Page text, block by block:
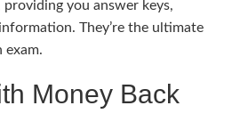
you answer keys,
They’re the ultimate
exam.
Money Back